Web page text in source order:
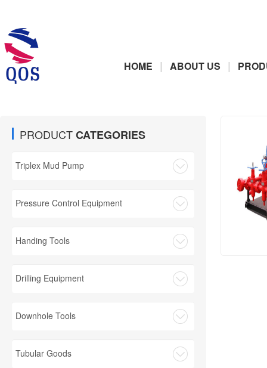
HOME | ABOUT US |
PRODUCTCATEGORIES
Triplex Mud Pump
Pressure Control Equipment
Handing Tools
Drilling Equipment
Downhole Tools
Tubular Goods